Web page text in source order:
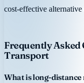
cost-effective
Frequently Asked
Transport
What is long-